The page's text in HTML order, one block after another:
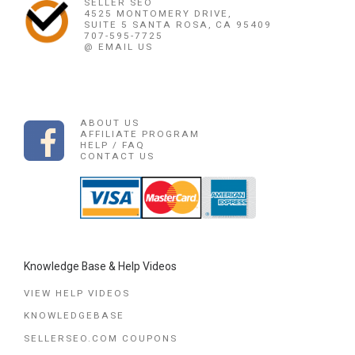
SELLER SEO
4525 MONTOMERY DRIVE,
SUITE 5 SANTA ROSA, CA 95409
707-595-7725
@ EMAIL US
ABOUT US
AFFILIATE PROGRAM
HELP / FAQ
CONTACT US
Knowledge Base & Help Videos
VIEW HELP VIDEOS
KNOWLEDGEBASE
SELLERSEO.COM COUPONS